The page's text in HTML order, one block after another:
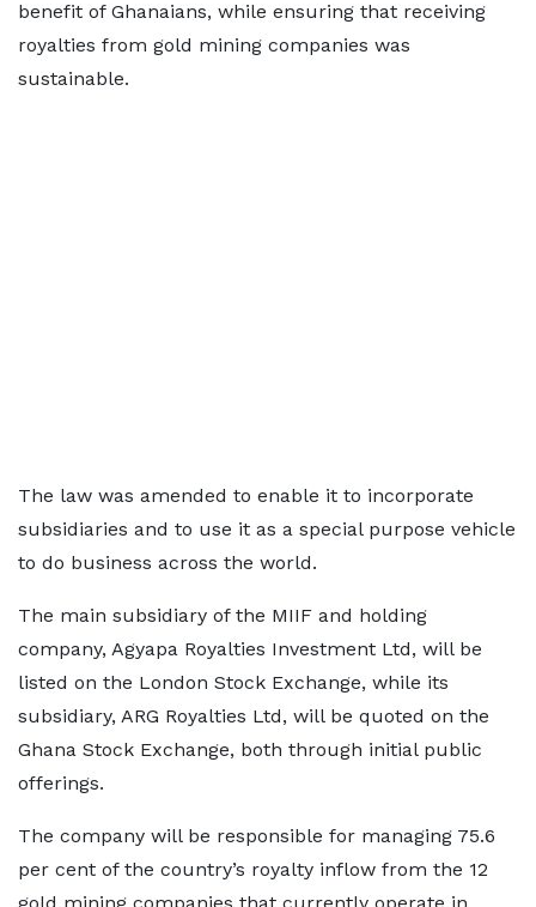
benefit of Ghanaians, while ensuring that receiving
royalties from gold mining companies was
sustainable.
The law was amended to enable it to incorporate
subsidiaries and to use it as a special purpose vehicle
to do business across the world.
The main subsidiary of the MIIF and holding
company, Agyapa Royalties Investment Ltd, will be
listed on the London Stock Exchange, while its
subsidiary, ARG Royalties Ltd, will be quoted on the
Ghana Stock Exchange, both through initial public
offerings.
The company will be responsible for managing 75.6
per cent of the country’s royalty inflow from the 12